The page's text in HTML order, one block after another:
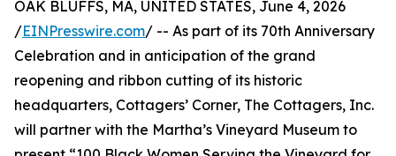
OAK BLUFFS, MA, UNITED STATES, June 4, 2026
/EINPresswire.com/ -- As part of its 70th Anniversary
Celebration and in anticipation of the grand
reopening and ribbon cutting of its historic
headquarters, Cottagers’ Corner, The Cottagers, Inc.
will partner with the Martha’s Vineyard Museum to